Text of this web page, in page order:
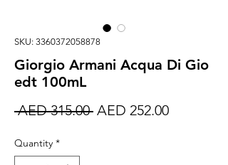
SKU: 3360372058878
Giorgio Armani Acqua Di Gio
edt 100mL
AED 315.00 Regular
AED 252.00Sale
Quantity *